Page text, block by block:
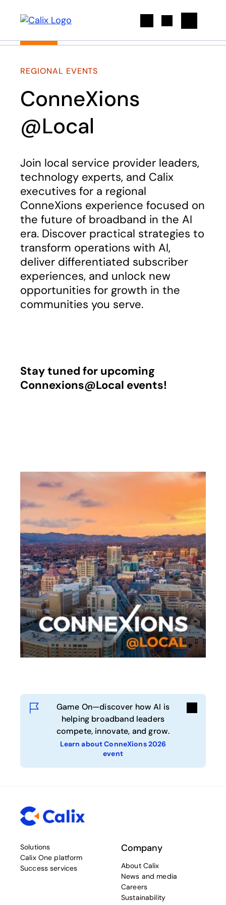
REGIONAL EVENTS
ConneXions
@Local
Join local service provider leaders,
technology experts, and Calix
executives for a regional
ConneXions experience focused on
the future of broadband in the AI
era. Discover practical strategies to
transform operations with AI,
deliver differentiated subscriber
experiences, and unlock new
opportunities for growth in the
communities you serve.
Stay tuned for upcoming
Connexions@Local events!
Game On—discover how AI is
helping broadband leaders
compete, innovate, and grow.
Learn about ConneXions 2026
event
Solutions
Calix One platform
Success services
Company
About Calix
News and media
Careers
Sustainability